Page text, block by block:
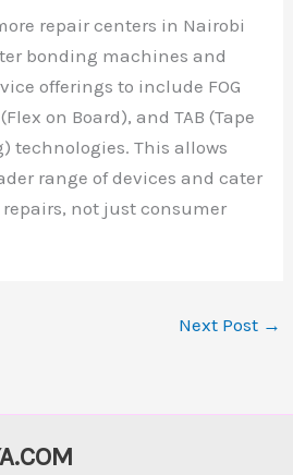
repair centers in Nairobi
bonding machines and
offerings to include FOG
on Board), and TAB (Tape
technologies. This allows
range of devices and cater
not just consumer
Next Post →